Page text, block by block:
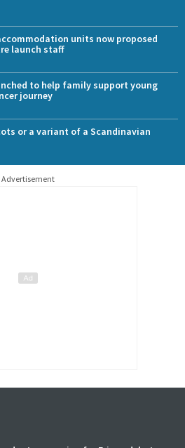
units now proposed
launch staff
to help family support young
journey
or a variant of a Scandinavian
Advertisement